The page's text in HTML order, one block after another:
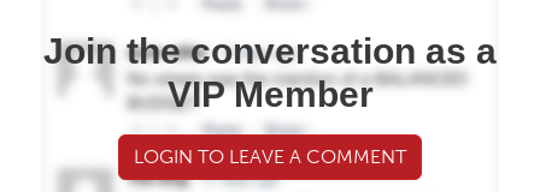
Join the conversation as a
VIP Member
LOGIN TO LEAVE A COMMENT